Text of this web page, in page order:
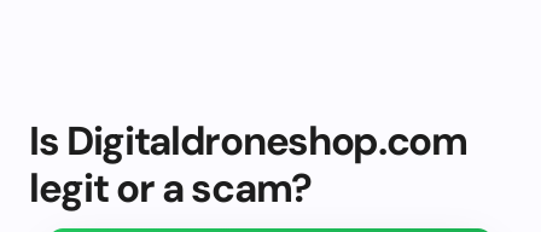
Is Digitaldroneshop.com
legit or a scam?